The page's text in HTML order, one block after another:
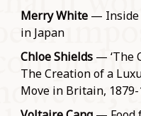
Merry White — Inside
in Japan
Chloe Shields — ‘The
The Creation of a
Move in Britain, 1879-